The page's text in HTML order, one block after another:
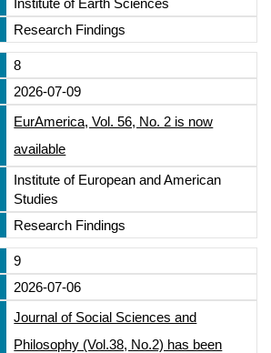
Research Findings
8
2026-07-09
EurAmerica, Vol. 56, No. 2 is now
available
Institute of European and American
Studies
Research Findings
9
2026-07-06
Journal of Social Sciences and
Philosophy (Vol.38, No.2) has been